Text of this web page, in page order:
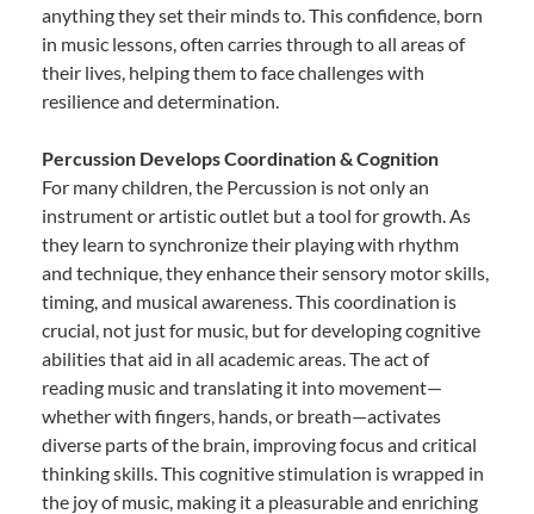
anything they set their minds to. This confidence, born
in music lessons, often carries through to all areas of
their lives, helping them to face challenges with
resilience and determination.
Percussion Develops Coordination & Cognition
For many children, the Percussion is not only an
instrument or artistic outlet but a tool for growth. As
they learn to synchronize their playing with rhythm
and technique, they enhance their sensory motor skills,
timing, and musical awareness. This coordination is
crucial, not just for music, but for developing cognitive
abilities that aid in all academic areas. The act of
reading music and translating it into movement—
whether with fingers, hands, or breath—activates
diverse parts of the brain, improving focus and critical
thinking skills. This cognitive stimulation is wrapped in
the joy of music, making it a pleasurable and enriching